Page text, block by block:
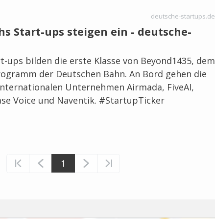
deutsche-startups.de
Start-ups steigen ein - deutsche-
ups bilden die erste Klasse von Beyond1435, dem
der Deutschen Bahn. An Bord gehen die
Unternehmen Airmada, FiveAI,
Voice und Naventik. #StartupTicker
1